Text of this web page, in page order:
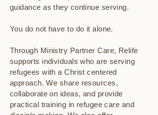
guidance as they continue serving.
You do not have to do it alone.
Through Ministry Partner Care, Relife
supports individuals who are serving
refugees with a Christ centered
approach. We share resources,
collaborate on ideas, and provide
practical training in refugee care and